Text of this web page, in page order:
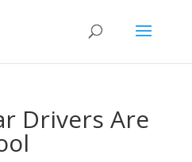
Drivers Are